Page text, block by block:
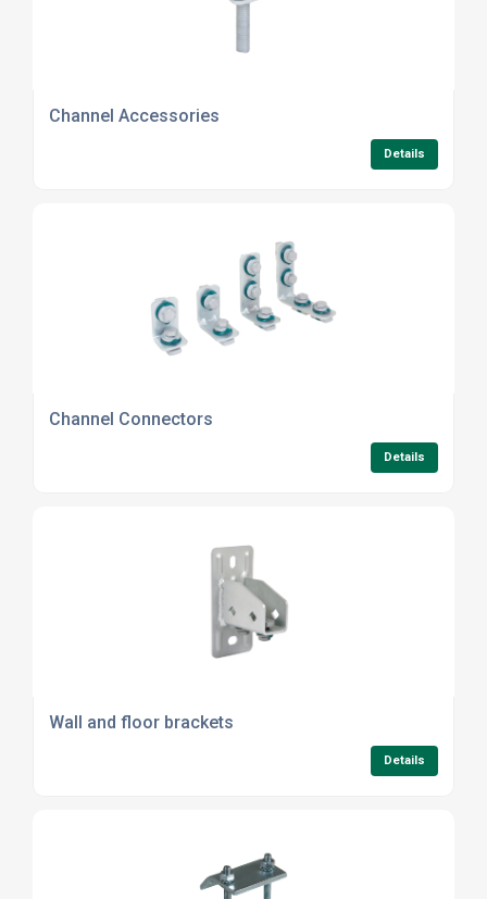
Channel Accessories
Details
Channel Connectors
Details
Wall and floor brackets
Details